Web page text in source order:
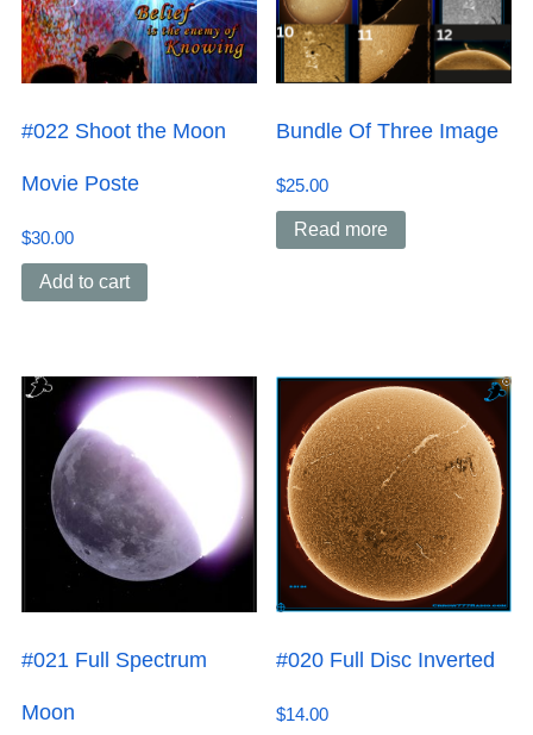
#022 Shoot the Moon
Movie Poste
$30.00
Add to cart
Bundle Of Three Image
$25.00
Read more
#021 Full Spectrum
Moon
#020 Full Disc Inverted
$14.00